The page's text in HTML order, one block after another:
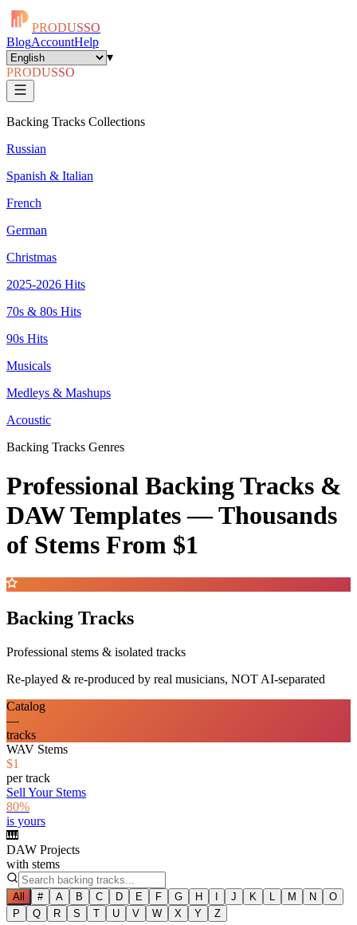
PRODUSSO
BlogAccountHelp
▾
PRODUSSO
Backing Tracks Collections
Russian
Spanish & Italian
French
German
Christmas
2025-2026 Hits
70s & 80s Hits
90s Hits
Musicals
Medleys & Mashups
Acoustic
Backing Tracks Genres
Professional Backing Tracks &
DAW Templates —Thousands
of Stems From $1
Backing Tracks
Professional stems & isolated tracks
Re-played & re-produced by real musicians, NOT AI-separated
Catalog
—
tracks
WAV Stems
$1
per track
Sell Your Stems
80%
is yours
🎹
DAW Projects
with stems
All # A B C D E F G H I J K L M N
O
P
Q R S T U V W X Y Z